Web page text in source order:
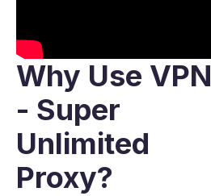
Why Use VPN
- Super
Unlimited
Proxy?